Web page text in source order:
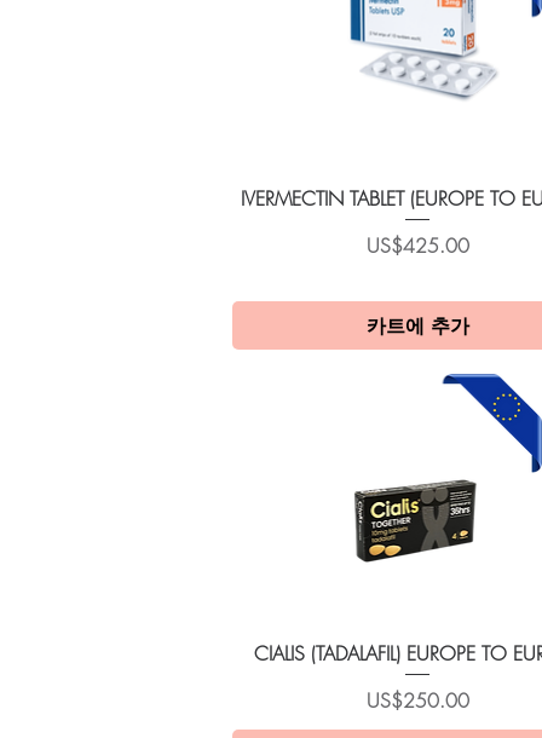
제품보기
IVERMECTIN TABLET (EUROPE TO
가격
US$425.00
카트에 추가
제품보기
CIALIS (TADALAFIL) EUROPE TO
가격
US$250.00